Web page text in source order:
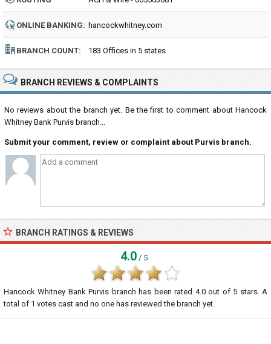
NUMBER:
ONLINE BANKING: hancockwhitney.com
BRANCH COUNT: 183 Offices in 5 states
BRANCH REVIEWS & COMPLAINTS
No reviews about the branch yet. Be the first to comment about Hancock
Whitney Bank Purvis branch...
Submit your comment, review or complaint about Purvis branch.
BRANCH RATINGS & REVIEWS
4.0 / 5
Hancock Whitney Bank Purvis branch has been rated 4.0out of 5 stars. A
total of 1 votes cast and no one has reviewed the branch yet.